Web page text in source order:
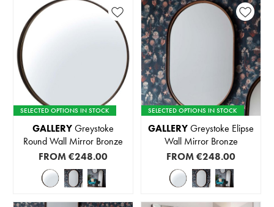
SELECTED OPTIONS IN STOCK
GALLERYGreystoke
Round Wall Mirror Bronze
FROM€248.00
SELECTED OPTIONS IN STOCK
GALLERYGreystoke Elipse
Wall Mirror Bronze
FROM€248.00